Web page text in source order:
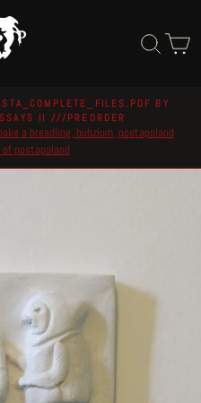
Pause
slideshow
BY
II ///PREORDER
a breadling, bubzium, postapoland
postapoland